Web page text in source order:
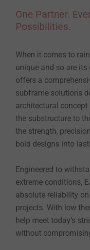
One Partner.
Possibilities.
When it comes to
unique and so are its
offers a
subframe solutions
architectural
the substructure to
the strength,
bold designs into
Engineered to
extreme conditions,
absolute reliability
projects. With low
help meet today’s
without